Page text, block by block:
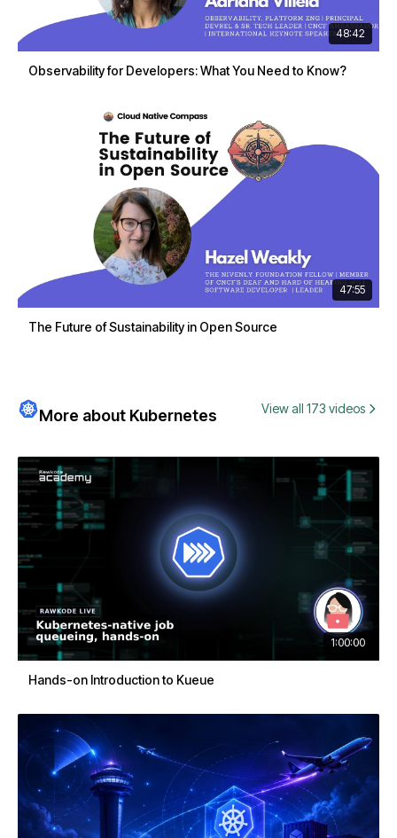
48:42
Observability for Developers: What You Need to Know?
47:55
The Future of Sustainability in Open Source
More about Kubernetes View all 173 videos
1:00:00
Hands-on Introduction to Kueue